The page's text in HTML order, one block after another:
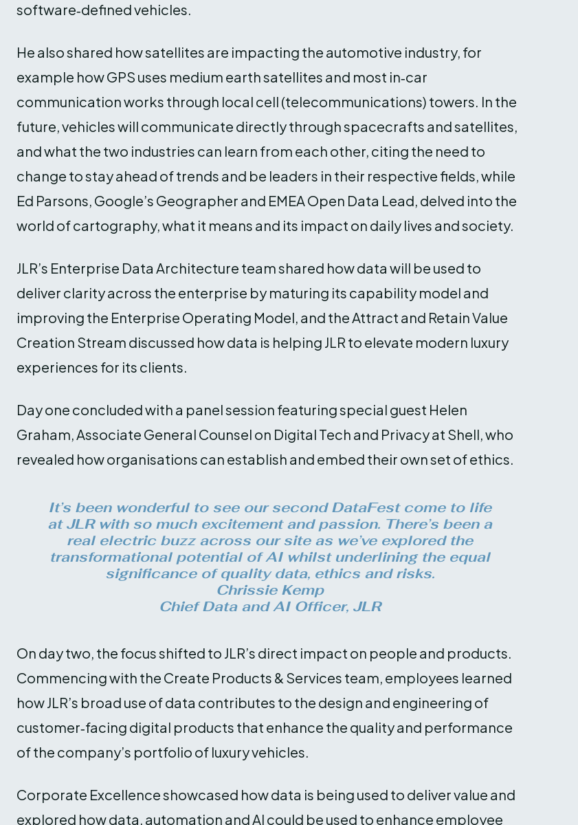
software‑defined vehicles.
He also shared how satellites are impacting the automotive industry, for
example how GPS uses medium earth satellites and most in‑car
communication works through local cell (telecommunications) towers. In the
future, vehicles will communicate directly through spacecrafts and satellites,
and what the two industries can learn from each other, citing the need to
change to stay ahead of trends and be leaders in their respective fields, while
Ed Parsons, Google’s Geographer and EMEA Open Data Lead, delved into the
world of cartography, what it means and its impact on daily lives and society.
JLR’s Enterprise Data Architecture team shared how data will be used to
deliver clarity across the enterprise by maturing its capability model and
improving the Enterprise Operating Model, and the Attract and Retain Value
Creation Stream discussed how data is helping JLR to elevate modern luxury
experiences for its clients.
Day one concluded with a panel session featuring special guest Helen
Graham, Associate General Counsel on Digital Tech and Privacy at Shell, who
revealed how organisations can establish and embed their own set of ethics.
It’s been wonderful to see our second DataFest come to life
at JLR with so much excitement and passion. There’s been a
real electric buzz across our site as we’ve explored the
transformational potential of AI whilst underlining the equal
significance of quality data, ethics and risks.
Chrissie Kemp
Chief Data and AI Officer, JLR
On day two, the focus shifted to JLR’s direct impact on people and products.
Commencing with the Create Products & Services team, employees learned
how JLR’s broad use of data contributes to the design and engineering of
customer‑facing digital products that enhance the quality and performance
of the company’s portfolio of luxury vehicles.
Corporate Excellence showcased how data is being used to deliver value and
explored how data, automation and AI could be used to enhance employee